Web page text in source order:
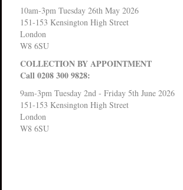
10am-3pm Tuesday 26th May 2026
151-153 Kensington High Street
London
W8 6SU
COLLECTION BY APPOINTMENT
Call 0208 300 9828:
9am-3pm Tuesday 2nd - Friday 5th June 2026
151-153 Kensington High Street
London
W8 6SU